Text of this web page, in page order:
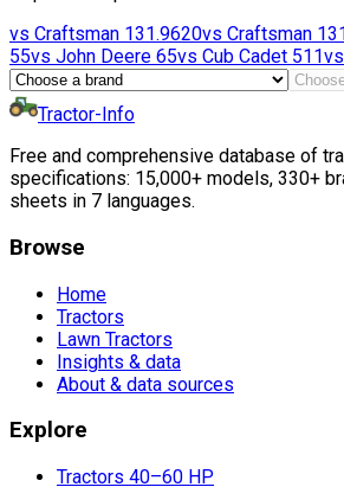
vs Craftsman 131.9620vs Craftsman
55vs John Deere 65vs Cub Cadet 511vs
Tractor-Info
Free and comprehensive database of
specifications: 15,000+ models, 330+
sheets in 7 languages.
Browse
Home
Tractors
Lawn Tractors
Insights & data
About & data sources
Explore
Tractors 40–60 HP